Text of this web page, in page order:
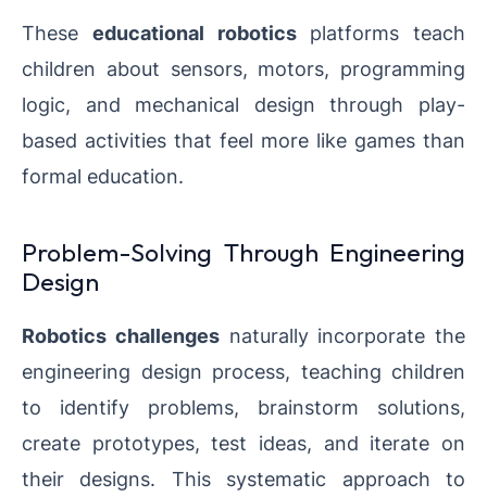
These educational roboticsplatforms teach
children about sensors, motors, programming
logic, and mechanical design through play-
based activities that feel more like games than
formal education.
Problem-Solving Through Engineering
Design
Robotics challengesnaturally incorporate the
engineering design process, teaching children
to identify problems, brainstorm solutions,
create prototypes, test ideas, and iterate on
their designs. This systematic approach to